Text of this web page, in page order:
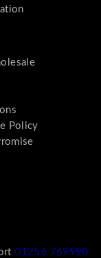
Policy
01256 769990